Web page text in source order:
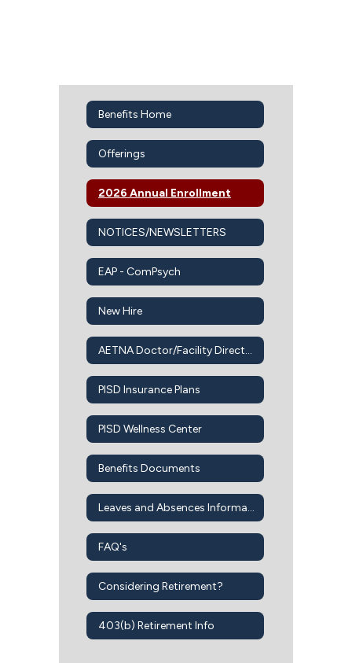
Benefits Home
Offerings
2026 Annual Enrollment
NOTICES/NEWSLETTERS
EAP - ComPsych
New Hire
AETNA Doctor/Facility Directory
PISD Insurance Plans
PISD Wellness Center
Benefits Documents
Leaves and Absences Information
FAQ's
Considering Retirement?
403(b) Retirement Info